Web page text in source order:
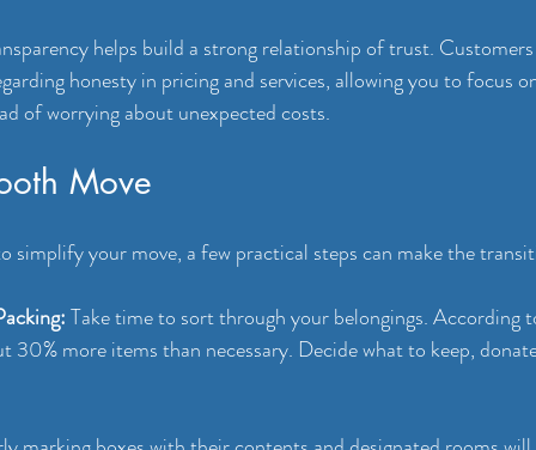
helps build a strong relationship of trust.
honesty in pricing and services, allowing you to focus
of worrying about unexpected costs.
Move
simplify your move, a few practical steps can make the
Take time to sort through your belongings. According
30% more items than necessary. Decide what to keep,